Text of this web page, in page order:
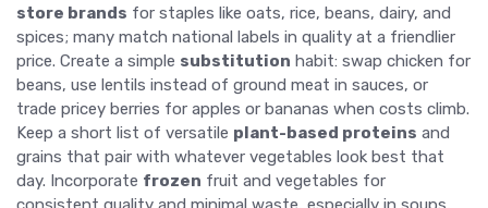
store brands for staples like oats, rice, beans, dairy, and
spices; many match national labels in quality at a friendlier
price. Create a simple substitution habit: swap chicken for
beans, use lentils instead of ground meat in sauces, or
trade pricey berries for apples or bananas when costs climb.
Keep a short list of versatile plant-based proteins and
grains that pair with whatever vegetables look best that
day. Incorporate frozen fruit and vegetables for